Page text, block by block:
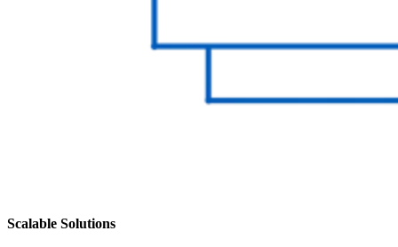
Scalable Solutions